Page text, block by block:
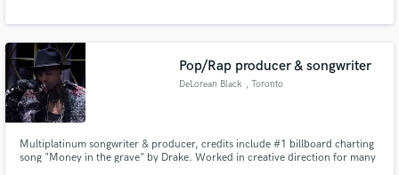
Pop/Rap producer & songwriter
DeLorean Black , Toronto
Multiplatinum songwriter & producer, credits include #1 billboard charting
song "Money in the grave" by Drake. Worked in creative direction for many